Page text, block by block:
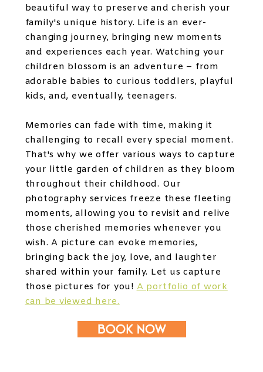
beautiful way to preserve and cherish your
family's unique history. Life is an ever-
changing journey, bringing new moments
and experiences each year. Watching your
children blossom is an adventure – from
adorable babies to curious toddlers, playful
kids, and, eventually, teenagers.
Memories can fade with time, making it
challenging to recall every special moment.
That's why we offer various ways to capture
your little garden of children as they bloom
throughout their childhood. Our
photography services freeze these fleeting
moments, allowing you to revisit and relive
those cherished memories whenever you
wish. A picture can evoke memories,
bringing back the joy, love, and laughter
shared within your family. Let us capture
those pictures for you! A portfolio of work
can be viewed here.